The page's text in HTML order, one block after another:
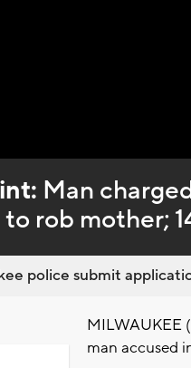
Man
rob mother;
police submit
MILWAUKEE
man accused